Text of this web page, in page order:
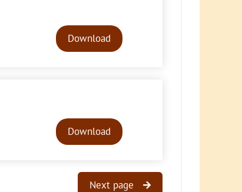
PlayerDownload
PlayerDownload
Next page